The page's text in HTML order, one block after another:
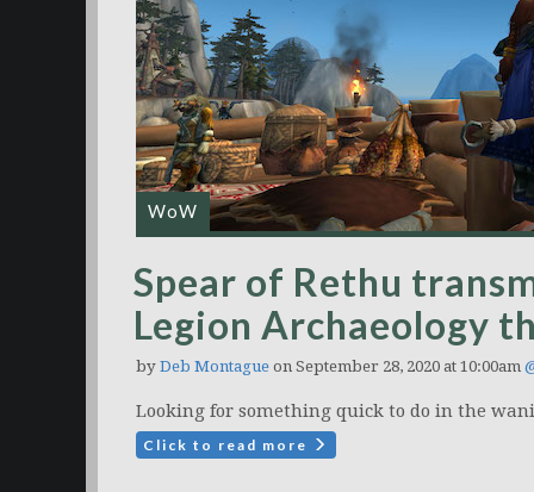
WoW
Spear of Rethu
Legion Archaeology
by Deb Montague on September 28, 2020 at 10:00am
Looking for something quick to do in the
Click to read more